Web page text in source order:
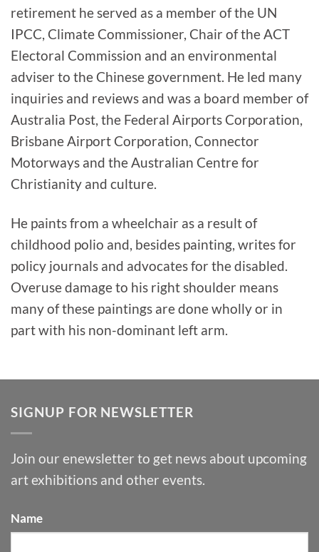
retirement he served as a member of the UN
IPCC, Climate Commissioner, Chair of the ACT
Electoral Commission and an environmental
adviser to the Chinese government. He led many
inquiries and reviews and was a board member of
Australia Post, the Federal Airports Corporation,
Brisbane Airport Corporation, Connector
Motorways and the Australian Centre for
Christianity and culture.
He paints from a wheelchair as a result of
childhood polio and, besides painting, writes for
policy journals and advocates for the disabled.
Overuse damage to his right shoulder means
many of these paintings are done wholly or in
part with his non-dominant left arm.
SIGNUP FOR NEWSLETTER
Join our enewsletter to get news about upcoming
art exhibitions and other events.
Name